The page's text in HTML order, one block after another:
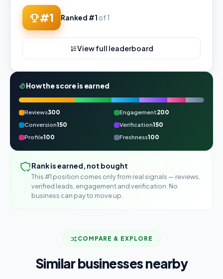
#1 Ranked #1 of 1
View full leaderboard
How the score is earned
Reviews300 Engagement200
Conversion150 Verification150
Profile100 Freshness100
Rank is earned, not bought
This #1 position comes only from real signals — reviews,
verified leads, engagement and verification. No
business can pay to move up.
COMPARE & EXPLORE
Similar businesses nearby